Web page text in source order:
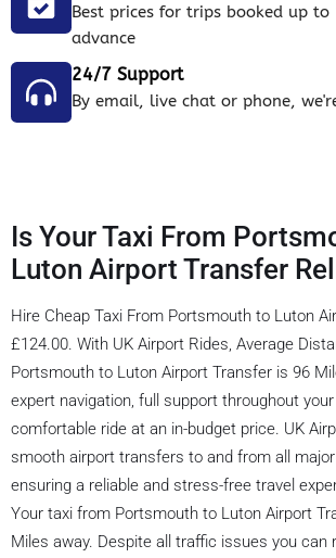
Best prices for trips booked up
advance
24/7 Support
By email, live chat or phone,
Is Your Taxi From
Luton Airport Transfer
Hire Cheap Taxi From Portsmouth to Luton
£124.00. With UK Airport Rides, Average
Portsmouth to Luton Airport Transfer is 96
expert navigation, full support throughout your
comfortable ride at an in-budget price. UK
smooth airport transfers to and from all
ensuring a reliable and stress-free travel
Your taxi from Portsmouth to Luton Airport
Miles away. Despite all traffic issues you can